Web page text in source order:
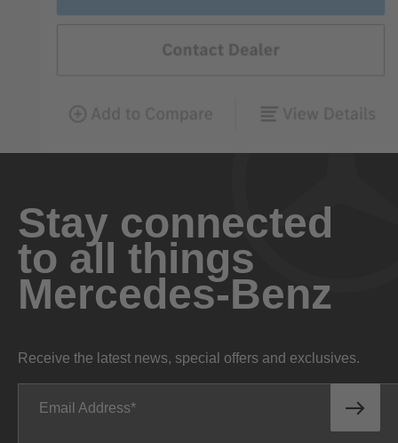
Stay connected
to all things
Mercedes-Benz
Receive the latest news, special offers and exclusives.
Email Address